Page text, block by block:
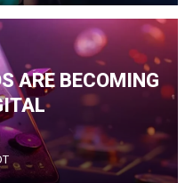
ARE BECOMING